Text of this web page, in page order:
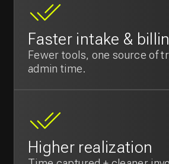
From internal tool to
the KSA market.